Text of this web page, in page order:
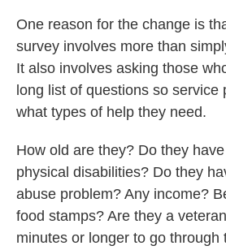
One reason for the change is
survey involves more than
It also involves asking those
long list of questions so service
what types of help they need.
How old are they? Do they
physical disabilities? Do they
abuse problem? Any income?
food stamps? Are they a
minutes or longer to go through